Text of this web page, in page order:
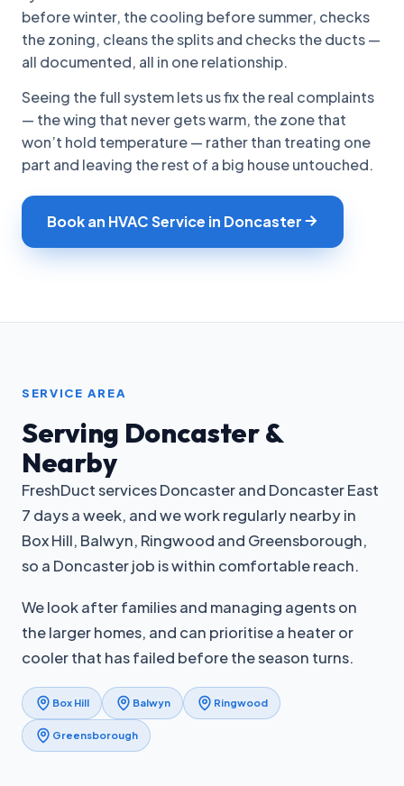
before winter, the cooling before summer, checks
the zoning, cleans the splits and checks the ducts —
all documented, all in one relationship.
Seeing the full system lets us fix the real complaints
— the wing that never gets warm, the zone that
won’t hold temperature — rather than treating one
part and leaving the rest of a big house untouched.
Book an HVAC Service in Doncaster
SERVICE AREA
Serving Doncaster &
Nearby
FreshDuct services Doncaster and Doncaster East
7 days a week, and we work regularly nearby in
Box Hill, Balwyn, Ringwood and Greensborough,
so a Doncaster job is within comfortable reach.
We look after families and managing agents on
the larger homes, and can prioritise a heater or
cooler that has failed before the season turns.
Box Hill Balwyn Ringwood
Greensborough